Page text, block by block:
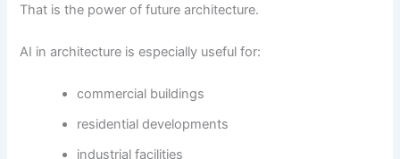
That is the power of future architecture.
AI in architecture is especially useful for:
commercial buildings
residential developments
industrial facilities